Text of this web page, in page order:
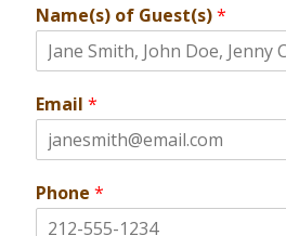
Name(s) of Guest(s)*
Email*
Phone*